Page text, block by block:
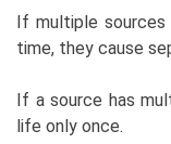
If multiple
time, they cause
If a source has
life only once.